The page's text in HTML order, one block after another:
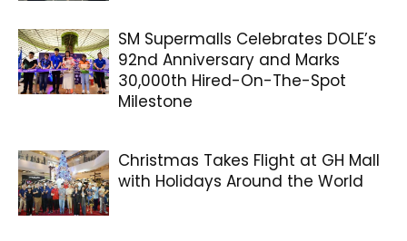
SM Supermalls Celebrates DOLE’s
92nd Anniversary and Marks
30,000th Hired-On-The-Spot
Milestone
Christmas Takes Flight at GH Mall
with Holidays Around the World